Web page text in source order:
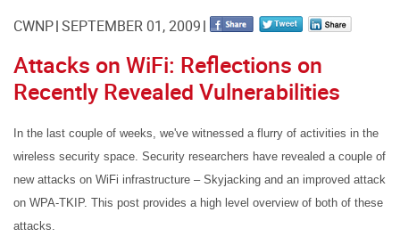
CWNP SEPTEMBER 01, 2009
Attacks on WiFi: Reflections on
Recently Revealed Vulnerabilities
In the last couple of weeks, we've witnessed a flurry of activities in the
wireless security space. Security researchers have revealed a couple of
new attacks on WiFi infrastructure – Skyjacking and an improved attack
on WPA-TKIP. This post provides a high level overview of both of these
attacks.